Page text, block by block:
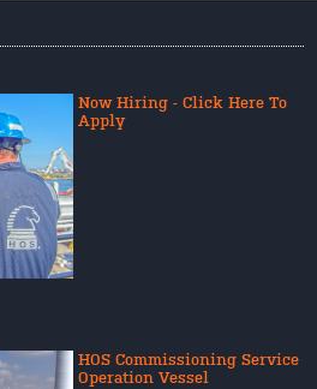
Now Hiring - Click Here To
Apply
HOS Commissioning Service
Operation Vessel